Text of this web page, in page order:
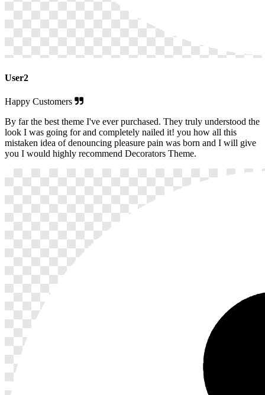
User2
Happy Customers
By far the best theme I've ever purchased. They truly understood the
look I was going for and completely nailed it! you how all this
mistaken idea of denouncing pleasure pain was born and I will give
you I would highly recommend Decorators Theme.